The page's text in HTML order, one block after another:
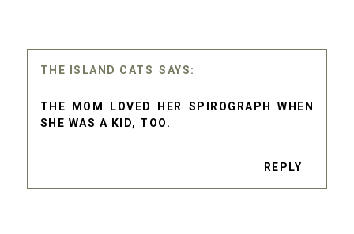
THE ISLAND CATS
THE MOM LOVED HER SPIROGRAPH WHEN
SHE WAS A KID, TOO.
REPLY